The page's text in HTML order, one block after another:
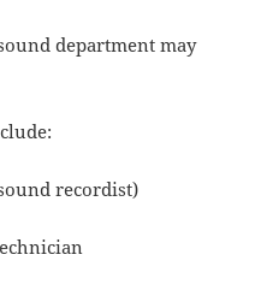
department may
recordist)